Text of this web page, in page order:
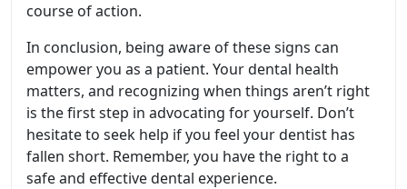
course of action.
In conclusion, being aware of these signs can
empower you as a patient. Your dental health
matters, and recognizing when things aren’t right
is the first step in advocating for yourself. Don’t
hesitate to seek help if you feel your dentist has
fallen short. Remember, you have the right to a
safe and effective dental experience.